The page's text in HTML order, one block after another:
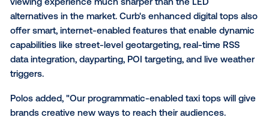
taxi tops in New York City. Curb's digital taxi top
receives an estimated 100M monthly programmatic
impressions, giving advertisers a scalable platform
easily integrate with their wider programmatic
campaigns.
To give advertisers an even broader creative